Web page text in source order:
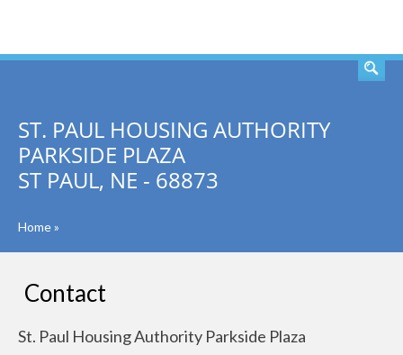
ST. PAUL HOUSING AUTHORITY
PARKSIDE PLAZA
ST PAUL, NE - 68873
Home»
Contact
St. Paul Housing Authority Parkside Plaza